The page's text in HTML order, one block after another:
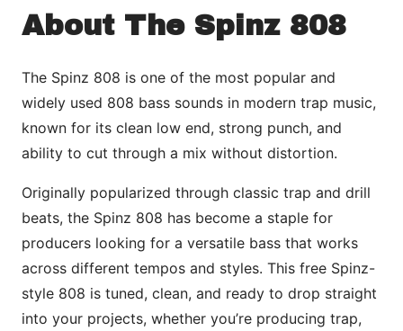
About The Spinz 808
The Spinz 808 is one of the most popular and
widely used 808 bass sounds in modern trap music,
known for its clean low end, strong punch, and
ability to cut through a mix without distortion.
Originally popularized through classic trap and drill
beats, the Spinz 808 has become a staple for
producers looking for a versatile bass that works
across different tempos and styles. This free Spinz-
style 808 is tuned, clean, and ready to drop straight
into your projects, whether you’re producing trap,